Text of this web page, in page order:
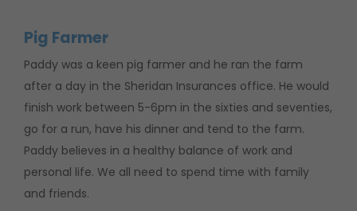
Pig Farmer
Paddy was a keen pig farmer and he ran the farm
after a day in the Sheridan Insurances office. He would
finish work between 5-6pm in the sixties and seventies,
go for a run, have his dinner and tend to the farm.
Paddy believes in a healthy balance of work and
personal life. We all need to spend time with family
and friends.